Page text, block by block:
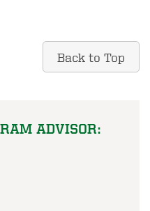
Back to Top
ADVISOR: